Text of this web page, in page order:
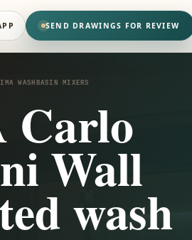
SEND DRAWINGS FOR REVIEW
WASHBASIN MIXERS
Wall
wash